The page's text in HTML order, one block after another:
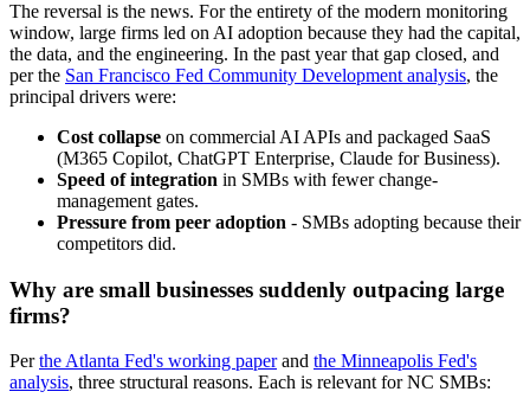
The reversal is the news. For the entirety of the modern monitoring
window, large firms led on AI adoption because they had the capital,
the data, and the engineering. In the past year that gap closed, and
per the San Francisco Fed Community Development analysis, the
principal drivers were:
Cost collapse on commercial AI APIs and packaged SaaS
(M365 Copilot, ChatGPT Enterprise, Claude for Business).
Speed of integration in SMBs with fewer change-
management gates.
Pressure from peer adoption - SMBs adopting because their
competitors did.
Why are small businesses suddenly outpacing large
firms?
Perthe Atlanta Fed's working paperand the Minneapolis Fed's
analysis, three structural reasons. Each is relevant for NC SMBs: